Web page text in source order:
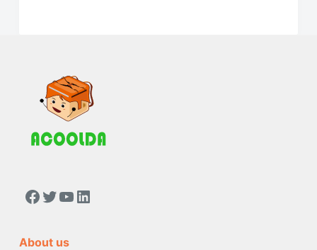
https://www.facebook.com/people/Acoolda-FOOD-Delivery-BAG/100068808668975/
Twitter
YouTube
LinkedIn
About us